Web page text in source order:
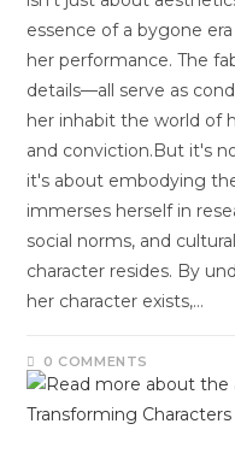
essence of a bygone
her performance. The
details—all serve as
her inhabit the world of
and conviction.But it's
it's about embodying
immerses herself in
social norms, and
character resides. By
her character exists,…
0 COMMENTS